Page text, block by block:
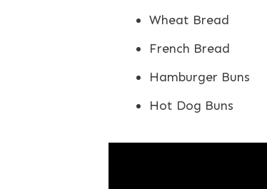
Wheat Bread
French Bread
Hamburger Buns
Hot Dog Buns